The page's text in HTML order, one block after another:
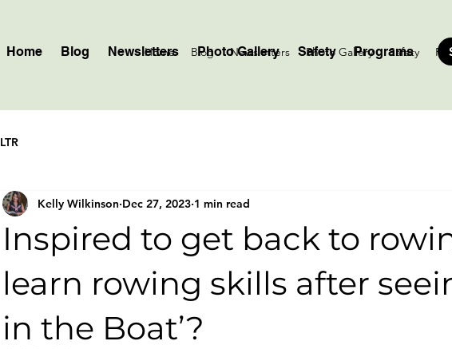
Home Blog Newsletters Photo Gallery Safety Programs
LTR
Inspired to get back to
learn rowing skills after
in the Boat’?
Kelly Wilkinson Dec 27, 2023 1 min read
Home Blog Newsletters Photo Gallery Safety